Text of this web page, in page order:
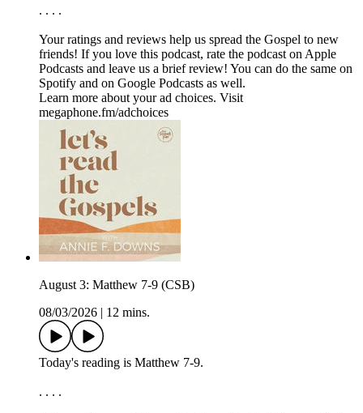
. . . .
Your ratings and reviews help us spread the Gospel to new
friends! If you love this podcast, ⁠⁠⁠⁠⁠⁠⁠rate the podcast on Apple
Podcasts and leave us a brief review⁠⁠⁠⁠⁠⁠⁠! You can do the same on
⁠⁠⁠⁠⁠⁠⁠Spotify⁠⁠⁠⁠⁠⁠⁠ and on ⁠⁠⁠⁠⁠⁠⁠Google Podcasts⁠⁠⁠⁠⁠⁠⁠ as well.
Learn more about your ad choices. Visit
megaphone.fm/adchoices
August 3: Matthew 7-9 (CSB)
08/03/2026
12 mins.
Today's reading is Matthew 7-9.
. . . .